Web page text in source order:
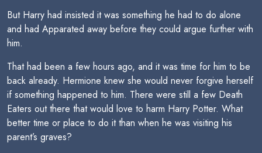
But Harry had insisted it was something he had to do alone
and had Apparated away before they could argue further with
him.
That had been a few hours ago, and it was time for him to be
back already. Hermione knew she would never forgive herself
if something happened to him. There were still a few Death
Eaters out there that would love to harm Harry Potter. What
better time or place to do it than when he was visiting his
parent’s graves?